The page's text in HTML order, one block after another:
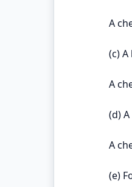
A
(c)
A
(d)
A
(e)